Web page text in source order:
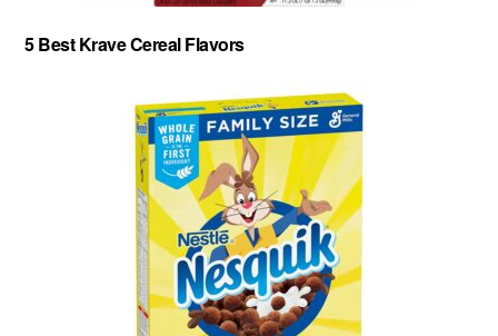
5 Best Krave Cereal Flavors
Privacy Policy- Contact-Cereal Comparisons
Copyright © 2026 Cereal Secrets.
Cereal Secrets is an independent, research based website. It is advertiser-supported and we
may receive compensation for some links to products and services throughout this website.
FTC Disclosure: Cereal Secrets uses affiliate links which pay us a commission if you go on to
purchase something using the link. This helps keep this website free.